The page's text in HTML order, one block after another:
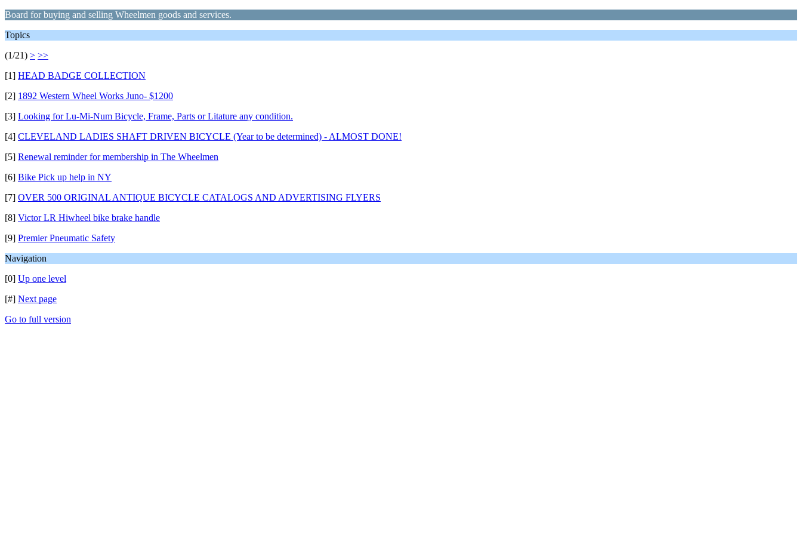
Board for buying and selling Wheelmen goods and services.
Topics
(1/21) > >>
[1] HEAD BADGE COLLECTION
[2] 1892 Western Wheel Works Juno- $1200
[3] Looking for Lu-Mi-Num Bicycle, Frame, Parts or Litature any condition.
[4] CLEVELAND LADIES SHAFT DRIVEN BICYCLE (Year to be determined) - ALMOST DONE!
[5] Renewal reminder for membership in The Wheelmen
[6] Bike Pick up help in NY
[7] OVER 500 ORIGINAL ANTIQUE BICYCLE CATALOGS AND ADVERTISING FLYERS
[8] Victor LR Hiwheel bike brake handle
[9] Premier Pneumatic Safety
Navigation
[0] Up one level
[#] Next page
Go to full version